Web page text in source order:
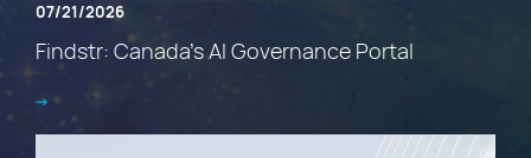
07/21/2026
Findstr: Canada’s AI Governance Portal